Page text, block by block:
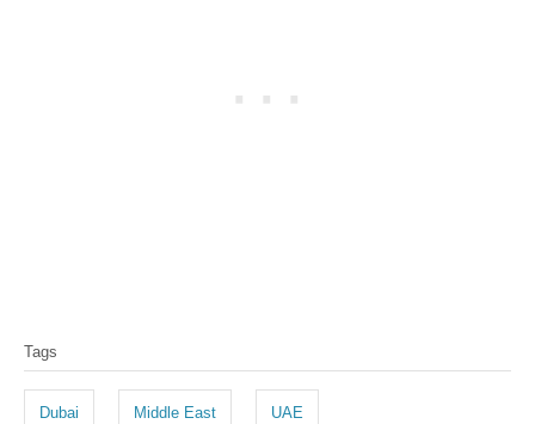
a
Tags
Dubai Middle East UAE